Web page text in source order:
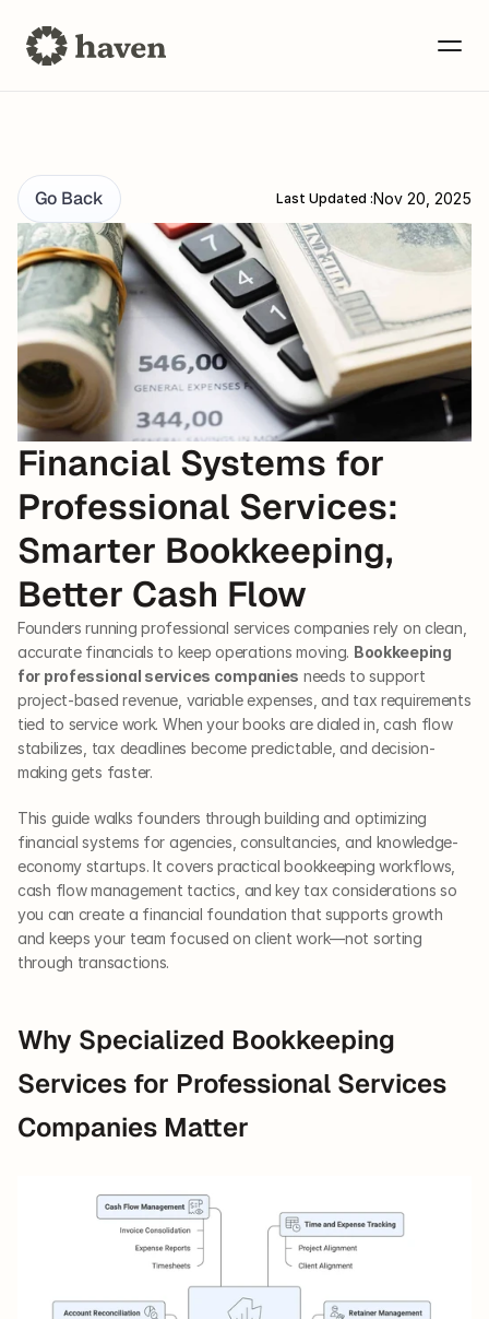
Go Back Last Updated :Nov 20, 2025
Financial Systems for
Professional Services:
Smarter Bookkeeping,
Better Cash Flow
Founders running professional services companies rely on clean,
accurate financials to keep operations moving. Bookkeeping
for professional services companies needs to support
project-based revenue, variable expenses, and tax requirements
tied to service work. When your books are dialed in, cash flow
stabilizes, tax deadlines become predictable, and decision-
making gets faster.
This guide walks founders through building and optimizing
financial systems for agencies, consultancies, and knowledge-
economy startups. It covers practical bookkeeping workflows,
cash flow management tactics, and key tax considerations so
you can create a financial foundation that supports growth
and keeps your team focused on client work—not sorting
through transactions.
Why Specialized Bookkeeping
Services for Professional Services
Companies Matter